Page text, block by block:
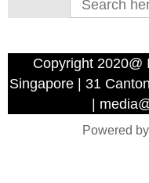
Copyright 2020@
Singapore | 31
|
Powered by